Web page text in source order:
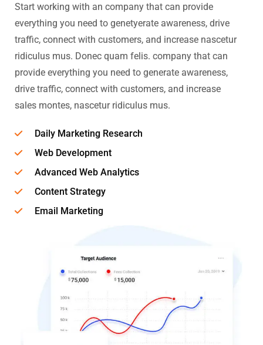
Start working with an company that can provide
everything you need to genetyerate awareness, drive
traffic, connect with customers, and increase nascetur
ridiculus mus. Donec quam felis. company that can
provide everything you need to generate awareness,
drive traffic, connect with customers, and increase
sales montes, nascetur ridiculus mus.
Daily Marketing Research
Web Development
Advanced Web Analytics
Content Strategy
Email Marketing